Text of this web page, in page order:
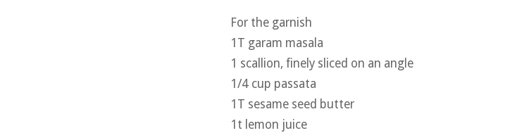
For the garnish
1T garam masala
1 scallion, finely sliced on an angle
1/4 cup passata
1T sesame seed butter
1t lemon juice